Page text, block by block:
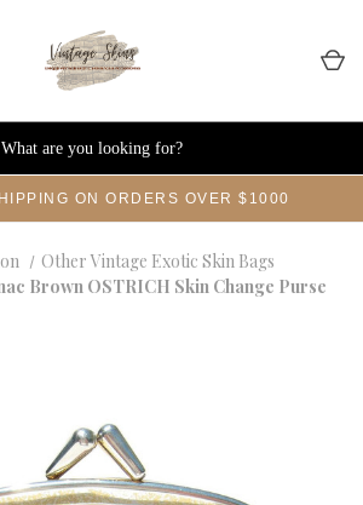
ON ORDERS OVER $1000
Other Vintage Exotic Skin Bags
Brown OSTRICH Skin Change Purse